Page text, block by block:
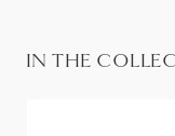
IN THE